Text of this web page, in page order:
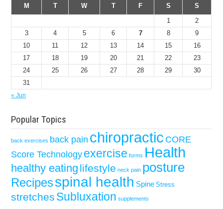
M
T W T F S
S
1
2
3
4 5 6 7 8
9
10
11 12 13 14 15
16
17
18 19 20 21 22
23
24
25 26 27 28 29
30
31
« Jun
Popular Topics
back exercises back pain chiropractic CORE
Score Technologyexercise forms Health
healthy eating lifestyle neck pain posture
Recipesspinal health Spine Stress
stretches Subluxation supplements